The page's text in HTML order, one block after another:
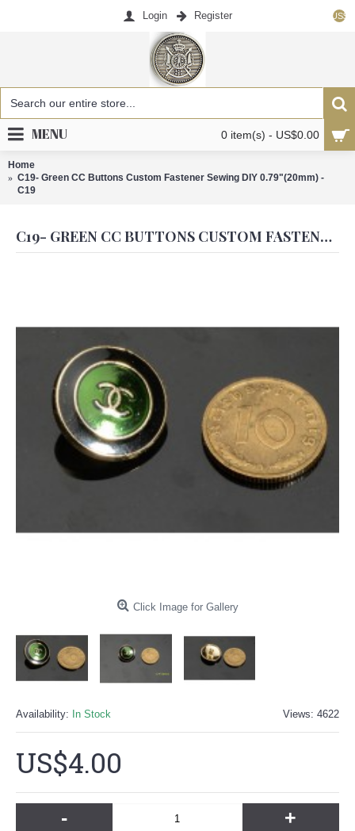
US$
Login Register
0 item(s) - US$0.00
MENU
Home
C19- Green CC Buttons Custom Fastener Sewing DIY 0.79"(20mm) -
C19
C19- GREEN CC BUTTONS CUSTOM FASTENER SEWING DIY 0.79"(20MM) - C19
Click Image for Gallery
Views: 4622
Availability: In Stock
US$4.00
- +